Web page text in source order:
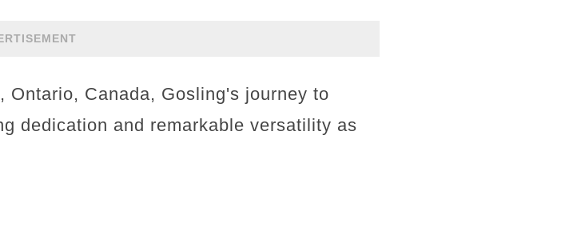
Ontario, Canada, Gosling's journey to
dedication and remarkable versatility as